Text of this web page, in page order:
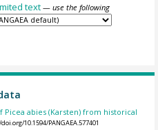
text — use the following
Picea abies (Karsten) from historical
10.1594/PANGAEA.577401